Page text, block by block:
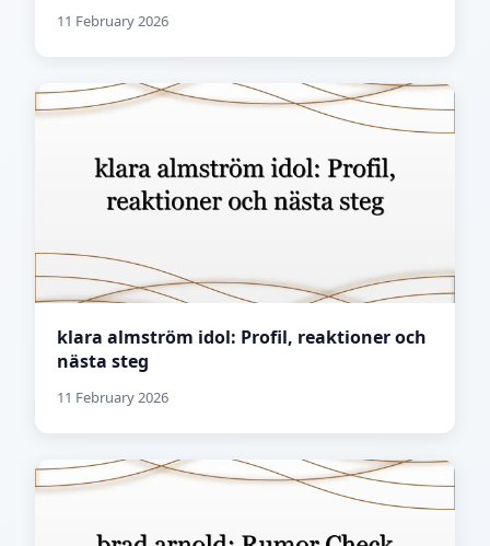
11 February 2026
klara almström idol: Profil, reaktioner och
nästa steg
11 February 2026